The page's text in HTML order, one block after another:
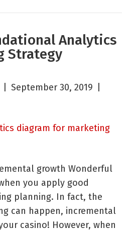
Analytics
Strategy
September 30, 2019
growth Wonderful
you apply good
planning. In fact, the
can happen, incremental
casino! However, when